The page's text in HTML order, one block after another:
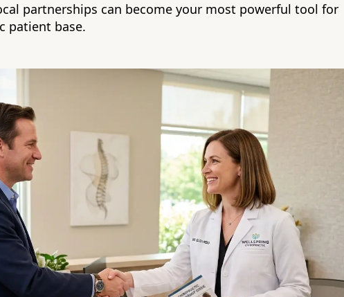
partnerships can become your most powerful tool for
patient base.